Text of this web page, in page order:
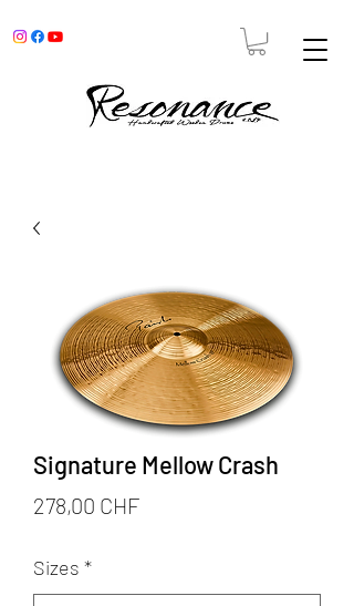
Signature Mellow Crash
278,00 CHFPreis
Sizes *